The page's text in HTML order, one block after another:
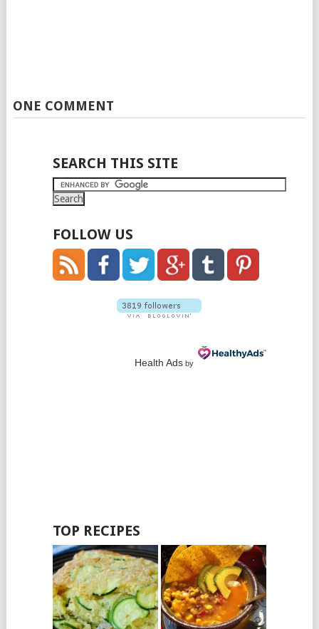
ONE COMMENT
SEARCH THIS SITE
FOLLOW US
Health Adsby
TOP RECIPES